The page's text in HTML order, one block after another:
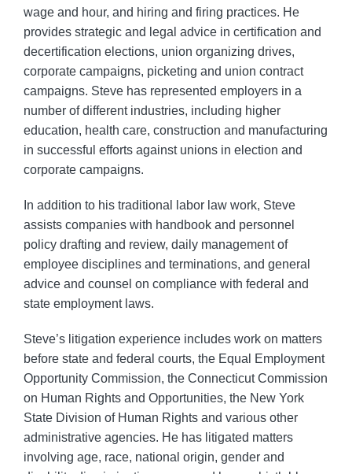
wage and hour, and hiring and firing practices. He
provides strategic and legal advice in certification and
decertification elections, union organizing drives,
corporate campaigns, picketing and union contract
campaigns. Steve has represented employers in a
number of different industries, including higher
education, health care, construction and manufacturing
in successful efforts against unions in election and
corporate campaigns.
In addition to his traditional labor law work, Steve
assists companies with handbook and personnel
policy drafting and review, daily management of
employee disciplines and terminations, and general
advice and counsel on compliance with federal and
state employment laws.
Steve’s litigation experience includes work on matters
before state and federal courts, the Equal Employment
Opportunity Commission, the Connecticut Commission
on Human Rights and Opportunities, the New York
State Division of Human Rights and various other
administrative agencies. He has litigated matters
involving age, race, national origin, gender and